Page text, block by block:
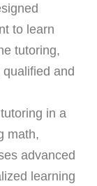
to learn
tutoring,
and
in a
math,
advanced
learning